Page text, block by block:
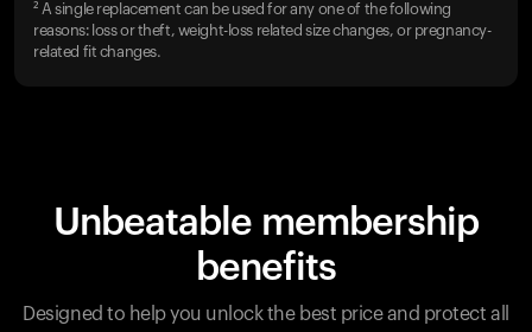
² A single replacement can be used for any one of the following
reasons: loss or theft, weight-loss related size changes, or pregnancy-
related fit changes.
Unbeatable membership
benefits
Designed to help you unlock the best price and protect all